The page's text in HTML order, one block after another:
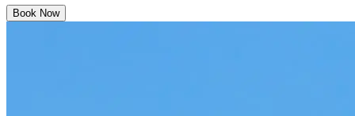
Book Now